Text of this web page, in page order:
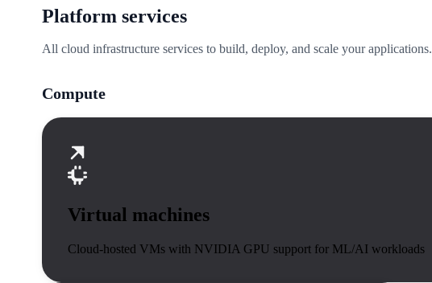
Platform services
All cloud infrastructure services to build, deploy, and scale your applications.
Compute
Virtual machines
Cloud-hosted VMs with NVIDIA GPU support for ML/AI workloads